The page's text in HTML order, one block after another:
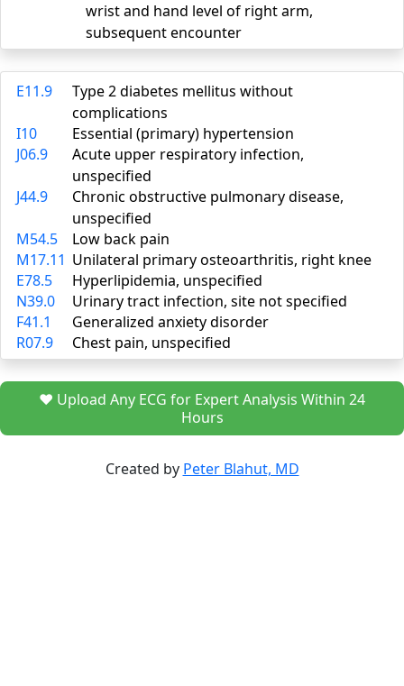
wrist and hand level of right arm,
subsequent encounter
E11.9
Type 2 diabetes mellitus without
complications
I10
Essential (primary) hypertension
J06.9
Acute upper respiratory infection,
unspecified
J44.9
Chronic obstructive pulmonary disease,
unspecified
M54.5
Low back pain
M17.11 Unilateral primary osteoarthritis, right knee
E78.5
Hyperlipidemia, unspecified
N39.0
Urinary tract infection, site not specified
F41.1
Generalized anxiety disorder
R07.9
Chest pain, unspecified
❤️ Upload Any ECG for Expert Analysis Within 24
Hours
Created by Peter Blahut, MD